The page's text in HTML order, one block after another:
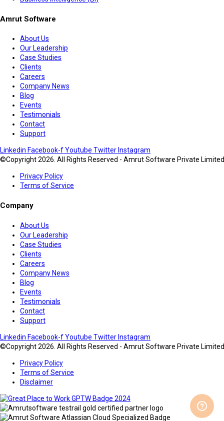
Amrut Software
About Us
Our Leadership
Case Studies
Clients
Careers
Company News
Blog
Events
Testimonials
Contact
Support
Linkedin Facebook-fYoutube Twitter Instagram
©Copyright 2026. All Rights Reserved - Amrut Software Private
Privacy Policy
Terms of Service
Company
About Us
Our Leadership
Case Studies
Clients
Careers
Company News
Blog
Events
Testimonials
Contact
Support
Linkedin Facebook-fYoutube Twitter Instagram
©Copyright 2026. All Rights Reserved - Amrut Software Private
Privacy Policy
Terms of Service
Disclaimer